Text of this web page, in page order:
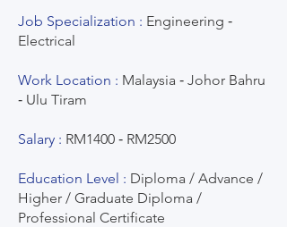
Job Specialization : Engineering ‐
Electrical
Work Location : Malaysia ‐ Johor Bahru
‐ Ulu Tiram
Salary : RM1400 ‐ RM2500
Education Level : Diploma / Advance /
Higher / Graduate Diploma /
Professional Certificate